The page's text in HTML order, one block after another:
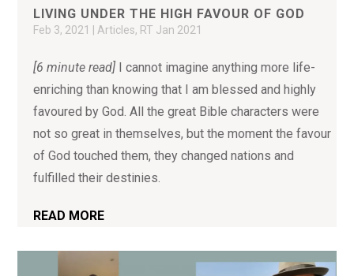
LIVING UNDER THE HIGH FAVOUR OF GOD
Feb 3, 2021 Articles, RT Jan 2021
[6 minute read] I cannot imagine anything more life-
enriching than knowing that I am blessed and highly
favoured by God. All the great Bible characters were
not so great in themselves, but the moment the favour
of God touched them, they changed nations and
fulfilled their destinies.
READ MORE